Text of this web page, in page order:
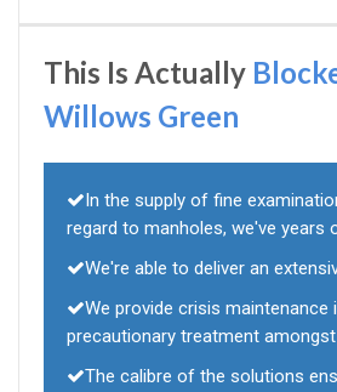
This Is Actually
Willows Green
In the supply of fine
regard to manholes, we've years
We're able to deliver an
We provide crisis maintenance
precautionary treatment
The calibre of the solutions